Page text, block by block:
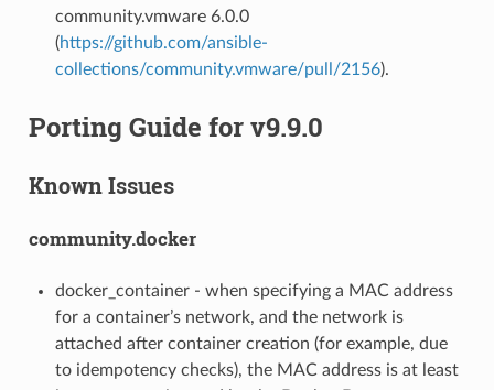
community.vmware 6.0.0
(https://github.com/ansible-
collections/community.vmware/pull/2156).
Porting Guide for v9.9.0
Known Issues
community.docker
docker_container - when specifying a MAC address
for a container’s network, and the network is
attached after container creation (for example, due
to idempotency checks), the MAC address is at least